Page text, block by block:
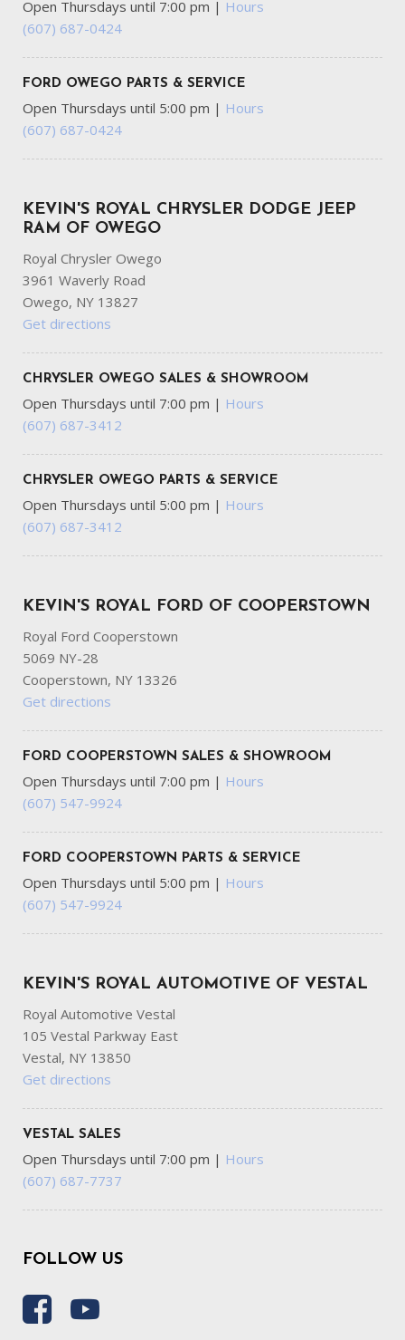
Open Thursdays until 7:00 pm | Hours
(607) 687-0424
FORD OWEGO PARTS & SERVICE
Open Thursdays until 5:00 pm | Hours
(607) 687-0424
KEVIN'S ROYAL CHRYSLER DODGE JEEP
RAM OF OWEGO
Royal Chrysler Owego
3961 Waverly Road
Owego, NY 13827
Get directions
CHRYSLER OWEGO SALES & SHOWROOM
Open Thursdays until 7:00 pm | Hours
(607) 687-3412
CHRYSLER OWEGO PARTS & SERVICE
Open Thursdays until 5:00 pm | Hours
(607) 687-3412
KEVIN'S ROYAL FORD OF COOPERSTOWN
Royal Ford Cooperstown
5069 NY-28
Cooperstown, NY 13326
Get directions
FORD COOPERSTOWN SALES & SHOWROOM
Open Thursdays until 7:00 pm | Hours
(607) 547-9924
FORD COOPERSTOWN PARTS & SERVICE
Open Thursdays until 5:00 pm | Hours
(607) 547-9924
KEVIN'S ROYAL AUTOMOTIVE OF VESTAL
Royal Automotive Vestal
105 Vestal Parkway East
Vestal, NY 13850
Get directions
VESTAL SALES
Open Thursdays until 7:00 pm | Hours
(607) 687-7737
FOLLOW US